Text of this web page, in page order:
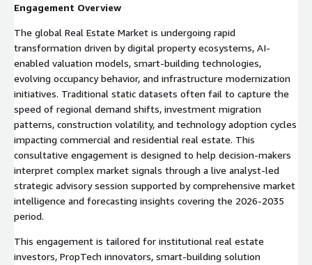
Engagement Overview
The global Real Estate Market is undergoing rapid
transformation driven by digital property ecosystems, AI-
enabled valuation models, smart-building technologies,
evolving occupancy behavior, and infrastructure modernization
initiatives. Traditional static datasets often fail to capture the
speed of regional demand shifts, investment migration
patterns, construction volatility, and technology adoption cycles
impacting commercial and residential real estate. This
consultative engagement is designed to help decision-makers
interpret complex market signals through a live analyst-led
strategic advisory session supported by comprehensive market
intelligence and forecasting insights covering the 2026-2035
period.
This engagement is tailored for institutional real estate
investors, PropTech innovators, smart-building solution